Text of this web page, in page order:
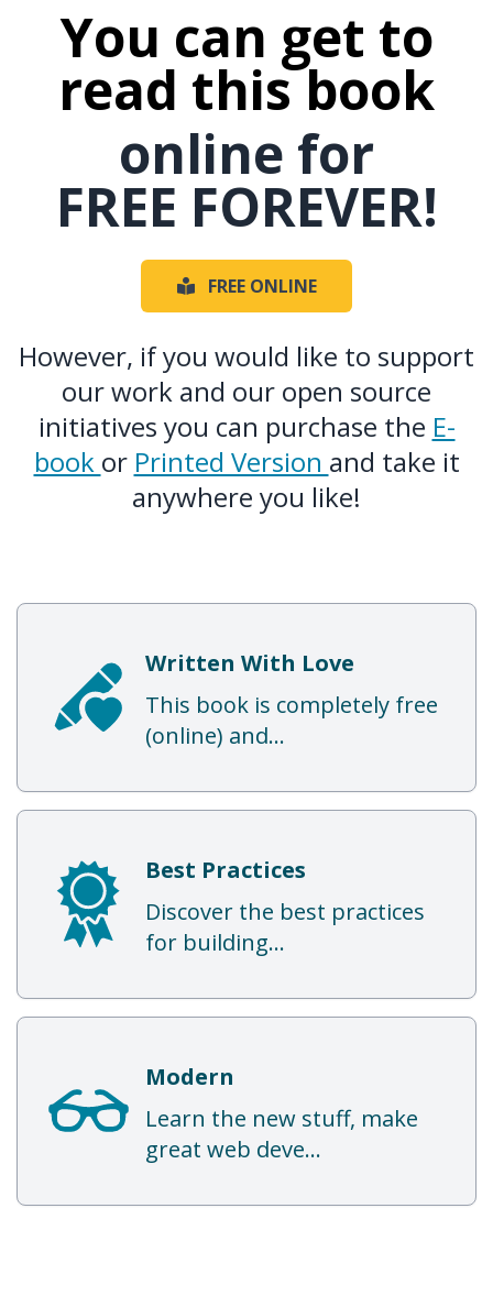
You can get to
read this book
online for
FREE FOREVER!
FREE ONLINE
However, if you would like to support
our work and our open source
initiatives you can purchase the E-
book or Printed Version and take it
anywhere you like!
Written With Love
This book is completely free
(online) and...
Best Practices
Discover the best practices
for building...
Modern
Learn the new stuff, make
great web deve...